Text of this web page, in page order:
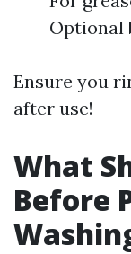
Optional
Ensure you
after use!
What
Before